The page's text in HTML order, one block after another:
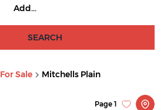
Add...
SEARCH
For Sale Mitchells Plain
Page 1